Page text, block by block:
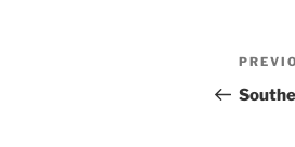
Post
Post